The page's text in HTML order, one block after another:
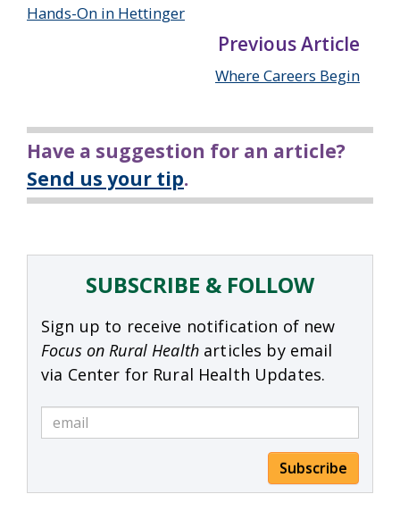
Hands-On in Hettinger
Previous Article
Where Careers Begin
Have a suggestion for an article?
Send us your tip.
SUBSCRIBE & FOLLOW
Sign up to receive notification of new
Focus on Rural Health articles by email
via Center for Rural Health Updates.
Subscribe